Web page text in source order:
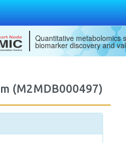
Quantitative metabolomics
biomarker discovery and
(M2MDB000497)